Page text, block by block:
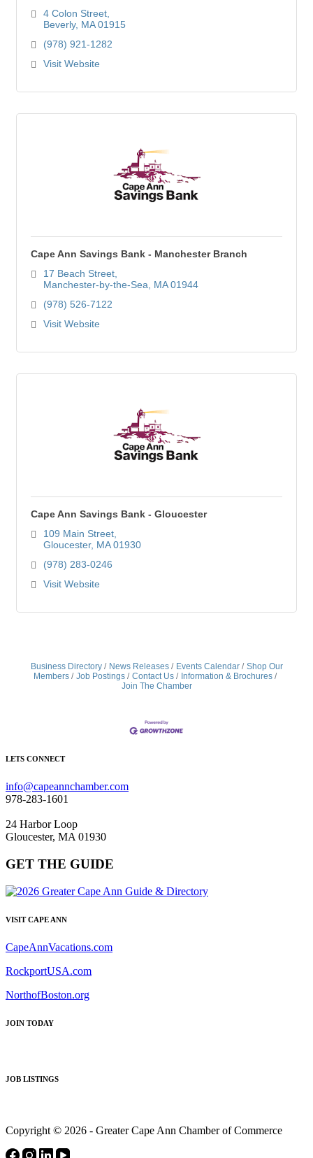
4 Colon Street
Beverly MA 01915
(978) 921-1282
Visit Website
Cape Ann Savings Bank - Manchester Branch
17 Beach Street
Manchester-by-the-Sea
MA 01944
(978) 526-7122
Visit Website
Cape Ann Savings Bank - Gloucester
109 Main Street
Gloucester MA 01930
(978) 283-0246
Visit Website
Business Directory News Releases Events Calendar
Shop Our
Members
Job Postings Contact Us
Information & Brochures
Join The Chamber
LETS CONNECT
info@capeannchamber.com
978-283-1601
24 Harbor Loop
Gloucester, MA 01930
GET THE GUIDE
VISIT CAPE ANN
CapeAnnVacations.com
RockportUSA.com
NorthofBoston.org
JOIN TODAY
JOB LISTINGS
Copyright © 2026 - Greater Cape Ann Chamber of Commerce